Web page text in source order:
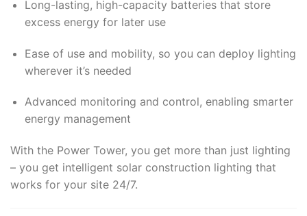
Long-lasting, high-capacity batteries that store
excess energy for later use
Ease of use and mobility, so you can deploy lighting
wherever it’s needed
Advanced monitoring and control, enabling smarter
energy management
With the Power Tower, you get more than just lighting
– you get intelligent solar construction lighting that
works for your site 24/7.